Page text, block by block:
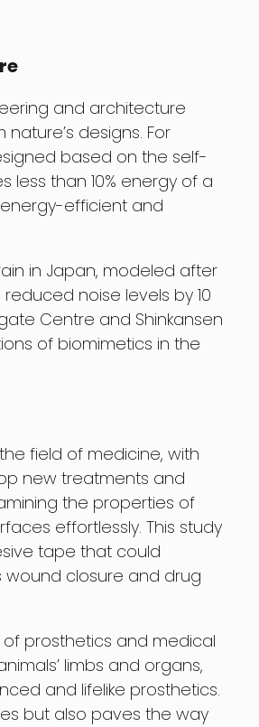
and architecture
designs. For
based on the self-
less than 10% energy of a
efficient and
in Japan, modeled after
noise levels by 10
Centre and Shinkansen
of biomimetics in the
field of medicine, with
new treatments and
the properties of
effortlessly. This study
tape that could
wound closure and drug
prosthetics and medical
limbs and organs,
and lifelike prosthetics.
but also paves the way